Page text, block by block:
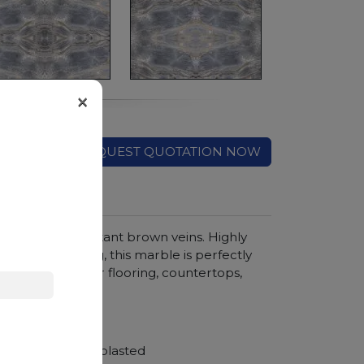
REQUEST QUOTATION NOW
and important brown veins. Highly
in any finishing, this marble is perfectly
Ideal for flooring, countertops,
vanity tops
Polished, Sandblasted
×